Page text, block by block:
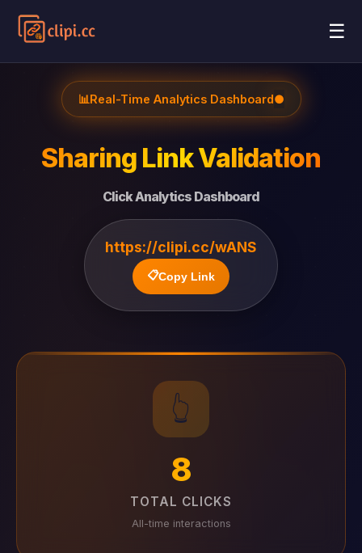
☰
📊Real-Time Analytics Dashboard●
Sharing Link Validation
Click Analytics Dashboard
https://clipi.cc/wANS
📋Copy Link
👆
8
TOTAL CLICKS
All-time interactions